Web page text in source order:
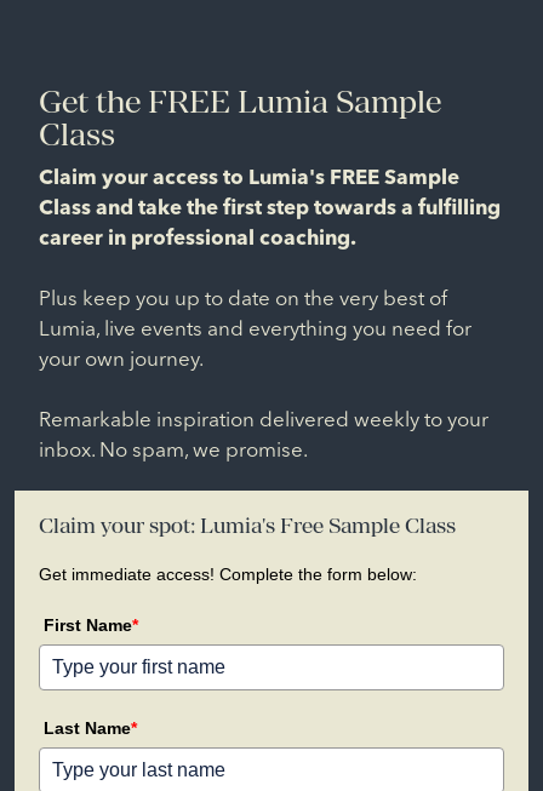
Get the FREE Lumia Sample
Class
Claim your access to Lumia's FREE Sample
Class and take the first step towards a fulfilling
career in professional coaching.
Plus keep you up to date on the very best of
Lumia, live events and everything you need for
your own journey.
Remarkable inspiration delivered weekly to your
inbox. No spam, we promise.
Claim your spot: Lumia's Free Sample Class
Get immediate access! Complete the form below:
First Name*
Last Name*